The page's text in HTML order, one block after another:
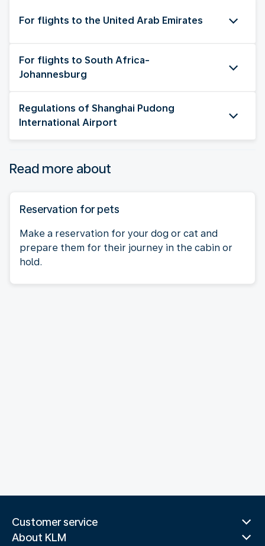
For flights to the United Arab Emirates
For flights to South Africa-
Johannesburg
Regulations of Shanghai Pudong
International Airport
Read more about
Reservation for pets
Make a reservation for your dog or cat and
prepare them for their journey in the cabin or
hold.
Customer service
About KLM